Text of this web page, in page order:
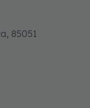
85051